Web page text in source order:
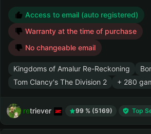
Access to email (auto registered)
Warranty at the time of purchase
No changeable email
Kingdoms of Amalur Re-Reckoning
Tom Clancy's The Division 2
+ 280
retriever 99 % (5169) Top